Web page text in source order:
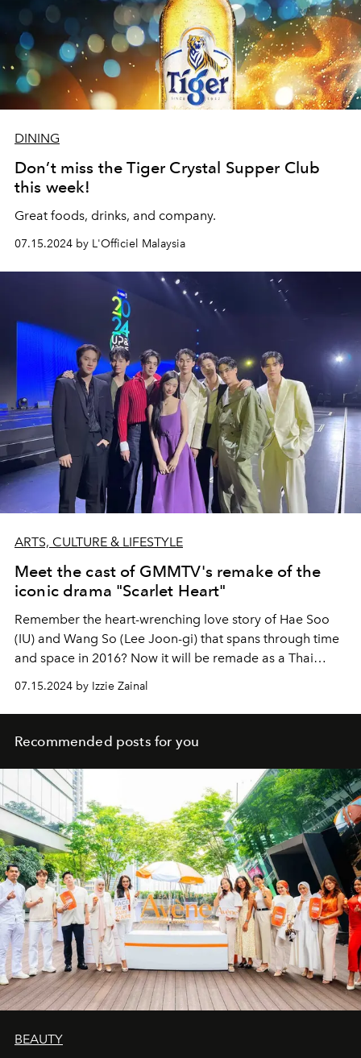
DINING
Don’t miss the Tiger Crystal Supper Club
this week!
Great foods, drinks, and company.
07.15.2024 by L'Officiel Malaysia
ARTS, CULTURE & LIFESTYLE
Meet the cast of GMMTV's remake of the
iconic drama "Scarlet Heart"
Remember the heart-wrenching love story of Hae Soo
(IU) and Wang So (Lee Joon-gi) that spans through time
and space in 2016? Now it will be remade as a Thai
adaptation.
07.15.2024 by Izzie Zainal
Recommended posts for you
BEAUTY